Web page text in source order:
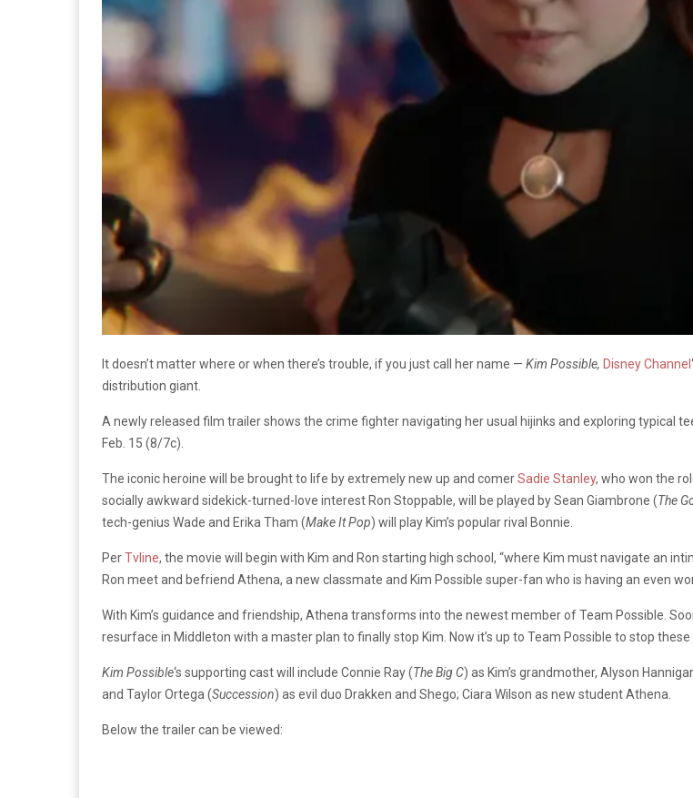
It doesn’t matter where or when there’s trouble, if you just call her name — Kim Possible, Disney Channel
distribution giant.
A newly released film trailer shows the crime fighter navigating her usual hijinks and exploring typical
Feb. 15 (8/7c).
The iconic heroine will be brought to life by extremely new up and comerSadie Stanley, who won the
socially awkward sidekick-turned-love interest Ron Stoppable, will be played by Sean Giambrone (The
tech-genius Wade and Erika Tham (Make It Pop) will play Kim’s popular rival Bonnie.
PerTvline, the movie will begin with Kim and Ron starting high school, “where Kim must navigate an
Ron meet and befriend Athena, a new classmate and Kim Possible super-fan who is having an even
With Kim’s guidance and friendship, Athena transforms into the newest member of Team Possible.
resurface in Middleton with a master plan to finally stop Kim. Now it’s up to Team Possible to stop these
Kim Possible‘s supporting cast will include Connie Ray (The Big C) as Kim’s grandmother, Alyson
and Taylor Ortega (Succession) as evil duo Drakken and Shego; Ciara Wilson as new student Athena.
Below the trailer can be viewed: